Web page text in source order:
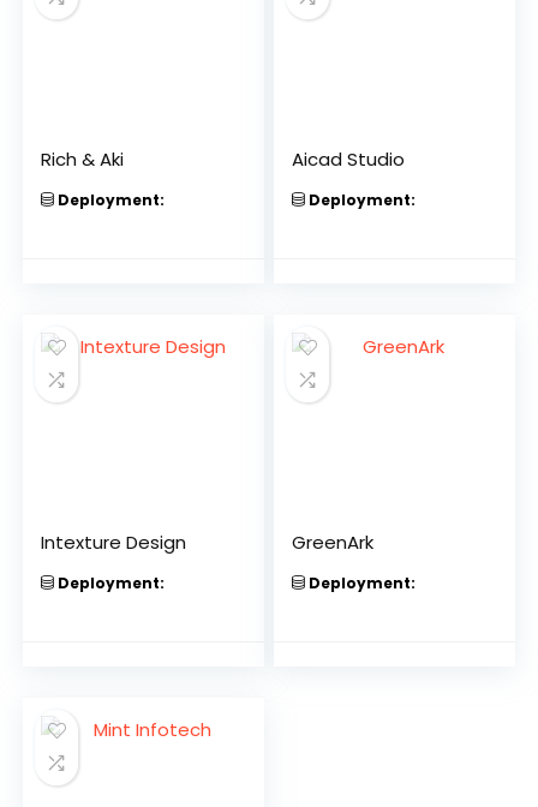
Rich & Aki
Deployment:
Aicad Studio
Deployment:
Intexture Design
Deployment:
GreenArk
Deployment: